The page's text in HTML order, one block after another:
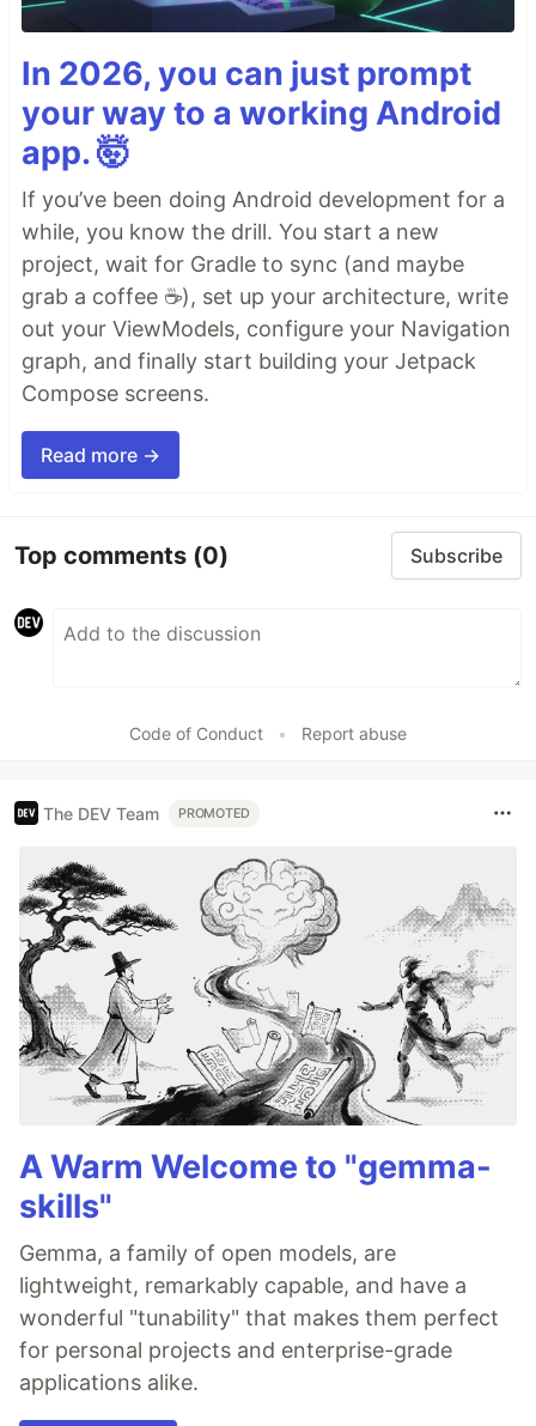
In 2026, you can just prompt
your way to a working Android
app. 🤯
If you’ve been doing Android development for a
while, you know the drill. You start a new
project, wait for Gradle to sync (and maybe
grab a coffee ☕), set up your architecture, write
out your ViewModels, configure your Navigation
graph, and finally start building your Jetpack
Compose screens.
Read more →
Top comments (0) Subscribe
Code of Conduct • Report abuse
The DEV Team PROMOTED
A Warm Welcome to "gemma-
skills"
Gemma, a family of open models, are
lightweight, remarkably capable, and have a
wonderful "tunability" that makes them perfect
for personal projects and enterprise-grade
applications alike.